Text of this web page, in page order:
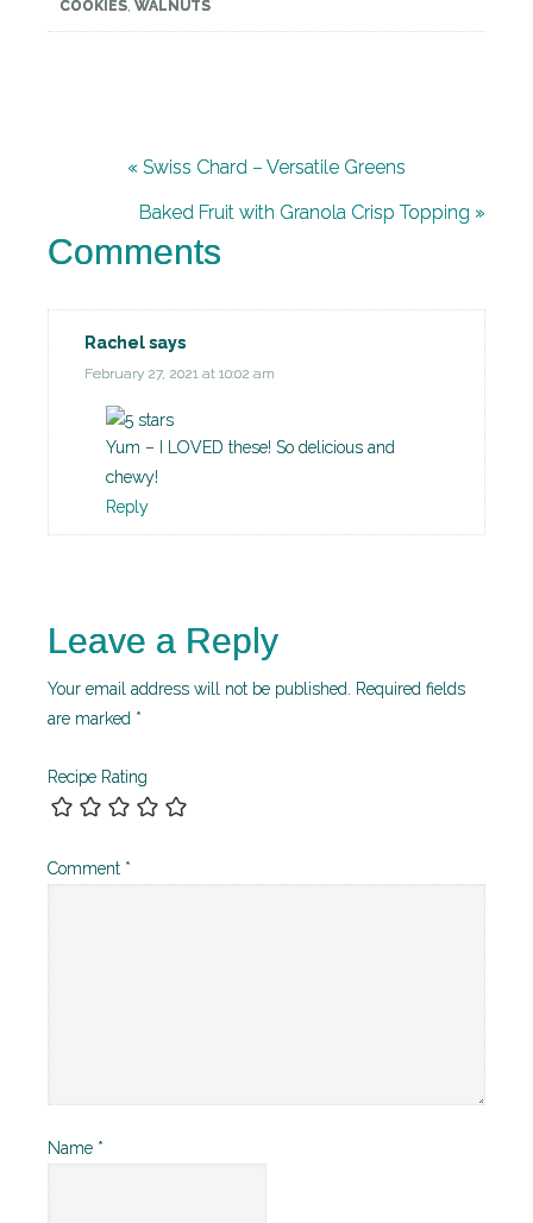
COOKIES, WALNUTS
« Swiss Chard – Versatile Greens
Baked Fruit with Granola Crisp Topping »
Comments
Rachelsays
February 27, 2021 at 10:02 am
Yum – I LOVED these! So delicious and
chewy!
Reply
Leave a Reply
Your email address will not be published.
Required fields
are marked *
Recipe Rating
Comment *
Name *